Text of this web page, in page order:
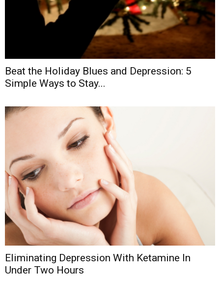
Beat the Holiday Blues and Depression: 5
Simple Ways to Stay...
Eliminating Depression With Ketamine In
Under Two Hours